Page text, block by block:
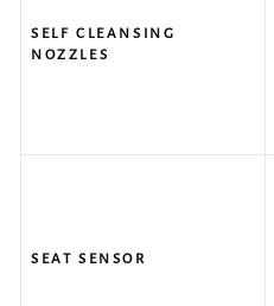
SELF CLEANSING
NOZZLES
SEAT SENSOR